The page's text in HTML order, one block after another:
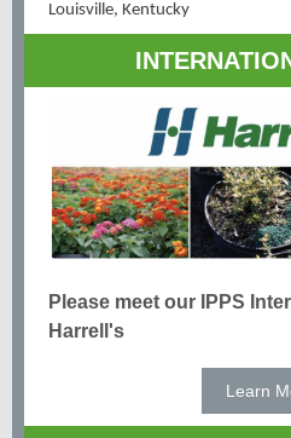
Louisville, Kentucky
Please meet our IPPS
Harrell's
Learn